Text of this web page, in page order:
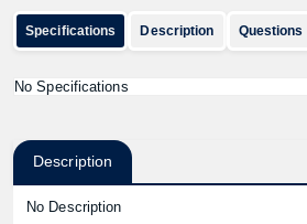
Specifications Description Questions
No Specifications
Description
No Description